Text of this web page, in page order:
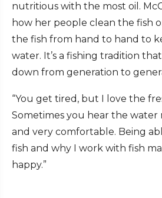
nutritious with the most oil.
how her people clean the fish
the fish from hand to hand to
water. It’s a fishing tradition
down from generation to
“You get tired, but I love the
Sometimes you hear the water
and very comfortable. Being
fish and why I work with fish
happy.”